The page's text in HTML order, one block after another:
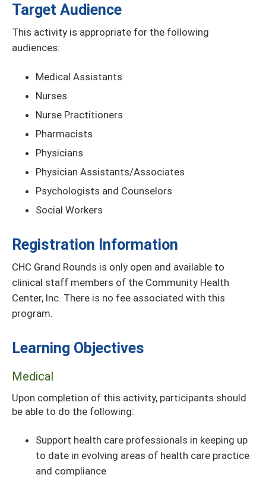
Target Audience
This activity is appropriate for the following
audiences:
Medical Assistants
Nurses
Nurse Practitioners
Pharmacists
Physicians
Physician Assistants/Associates
Psychologists and Counselors
Social Workers
Registration Information
CHC Grand Rounds is only open and available to
clinical staff members of the Community Health
Center, Inc. There is no fee associated with this
program.
Learning Objectives
Medical
Upon completion of this activity, participants should
be able to do the following:
Support health care professionals in keeping up
to date in evolving areas of health care practice
and compliance